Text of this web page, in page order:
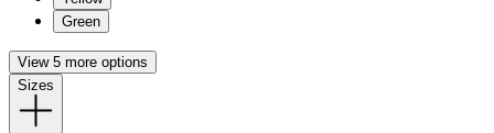
Green
View 5 more options
Sizes